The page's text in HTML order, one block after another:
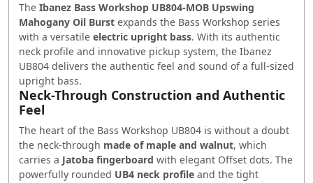
The Ibanez Bass Workshop UB804-MOB Upswing
Mahogany Oil Burst expands the Bass Workshop series
with a versatile electric upright bass. With its authentic
neck profile and innovative pickup system, the Ibanez
UB804 delivers the authentic feel and sound of a full-sized
upright bass.
Neck-Through Construction and Authentic
Feel
The heart of the Bass Workshop UB804 is without a doubt
the neck-through made of maple and walnut, which
carries a Jatoba fingerboard with elegant Offset dots. The
powerfully rounded UB4 neck profile and the tight